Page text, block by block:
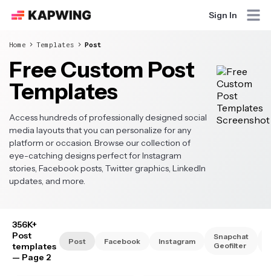
Sign In
Home Templates Post
Free Custom Post
Templates
Access hundreds of professionally designed social
media layouts that you can personalize for any
platform or occasion. Browse our collection of
eye-catching designs perfect for Instagram
stories, Facebook posts, Twitter graphics, LinkedIn
updates, and more.
356K+
Post
templates
— Page 2
Post Facebook Instagram
Snapchat
Geofilter